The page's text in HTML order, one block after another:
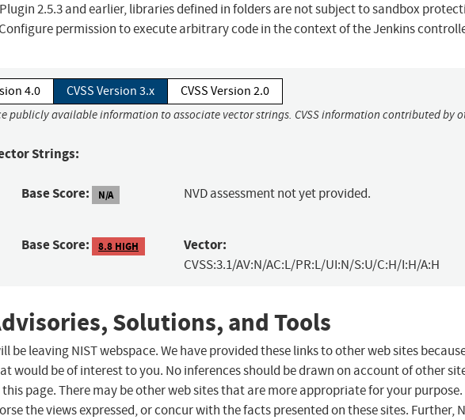
2.5.3 and earlier, libraries defined in folders are not subject to sandbox
permission to execute arbitrary code in the context of the Jenkins
4.0 CVSS Version 3.x CVSS Version 2.0
publicly available information to associate vector strings. CVSS information contributed by
Strings:
Base Score: N/A NVD assessment not yet provided.
Base Score: 8.8 HIGH Vector:
CVSS:3.1/AV:N/AC:L/PR:L/UI:N/S:U/C:H/I:H/A:H
Solutions, and Tools
be leaving NIST webspace. We have provided these links to other web sites
would be of interest to you. No inferences should be drawn on account of other
page. There may be other web sites that are more appropriate for your purpose.
the views expressed, or concur with the facts presented on these sites. Further,